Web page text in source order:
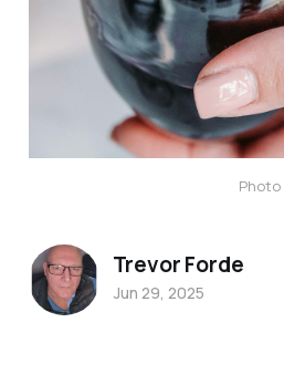
Trevor Forde
Jun 29, 2025